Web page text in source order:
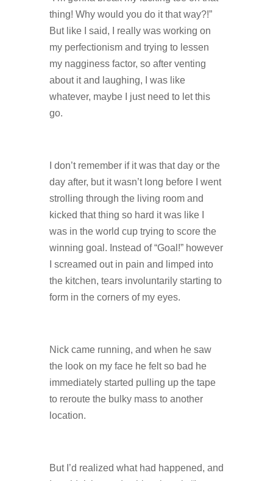
thing! Why would you do it that way?!”
But like I said, I really was working on
my perfectionism and trying to lessen
my nagginess factor, so after venting
about it and laughing, I was like
whatever, maybe I just need to let this
go.
I don’t remember if it was that day or the
day after, but it wasn’t long before I went
strolling through the living room and
kicked that thing so hard it was like I
was in the world cup trying to score the
winning goal. Instead of “Goal!” however
I screamed out in pain and limped into
the kitchen, tears involuntarily starting to
form in the corners of my eyes.
Nick came running, and when he saw
the look on my face he felt so bad he
immediately started pulling up the tape
to reroute the bulky mass to another
location.
But I’d realized what had happened, and